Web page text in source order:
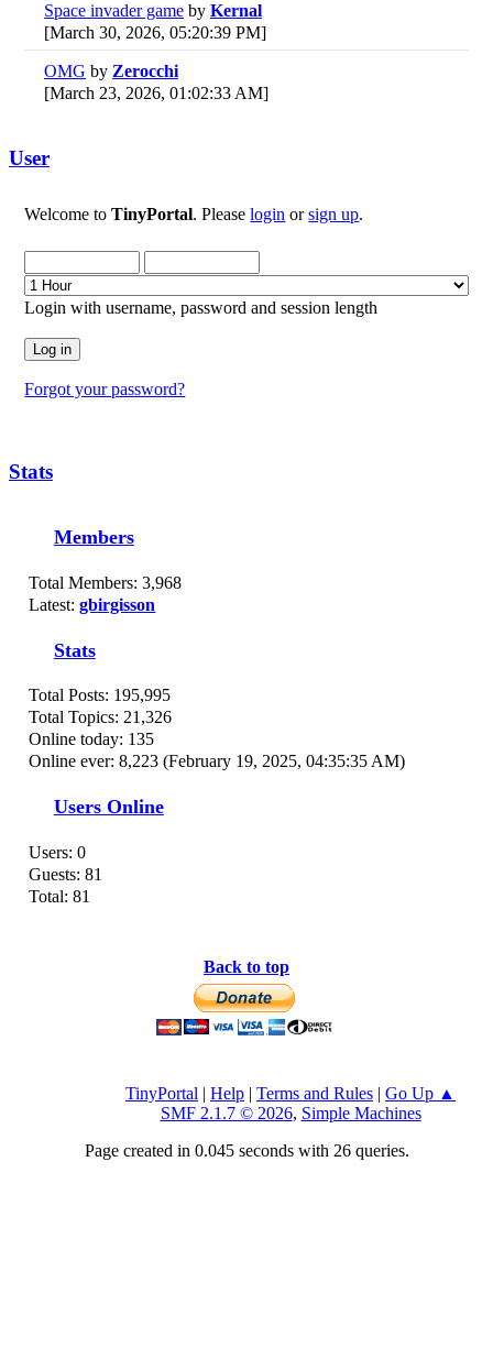
Space invader gameby Kernal
[March 30, 2026, 05:20:39 PM]
OMG by Zerocchi
[March 23, 2026, 01:02:33 AM]
User
Welcome toTinyPortal. Pleaselogin orsign up.
Login with username, password and session length
Forgot your password?
Stats
Members
Total Members: 3,968
Latest:gbirgisson
Stats
Total Posts: 195,995
Total Topics: 21,326
Online today: 135
Online ever: 8,223 (February 19, 2025, 04:35:35 AM)
Users Online
Users: 0
Guests: 81
Total: 81
Back to top
TinyPortal | Help | Terms and Rules | Go Up ▲
SMF 2.1.7 © 2026, Simple Machines
Page created in 0.045 seconds with 26 queries.